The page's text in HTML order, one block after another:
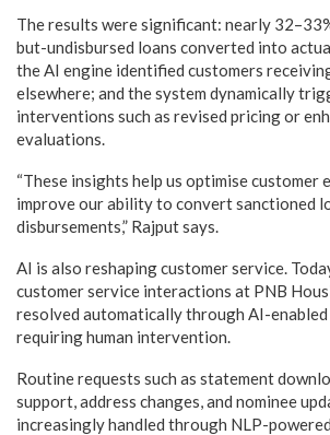
The results were significant: nearly
but-undisbursed loans converted into
the AI engine identified customers
elsewhere; and the system dynamically
interventions such as revised pricing or
evaluations.
“These insights help us optimise customer
improve our ability to convert sanctioned
disbursements,” Rajput says.
AI is also reshaping customer service.
customer service interactions at PNB
resolved automatically through AI-
requiring human intervention.
Routine requests such as statement
support, address changes, and nominee
increasingly handled through NLP-